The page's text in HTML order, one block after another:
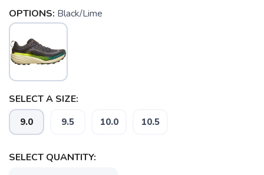
OPTIONS: Black/Lime
SELECT A SIZE:
9.0 9.5 10.0 10.5
SELECT QUANTITY: